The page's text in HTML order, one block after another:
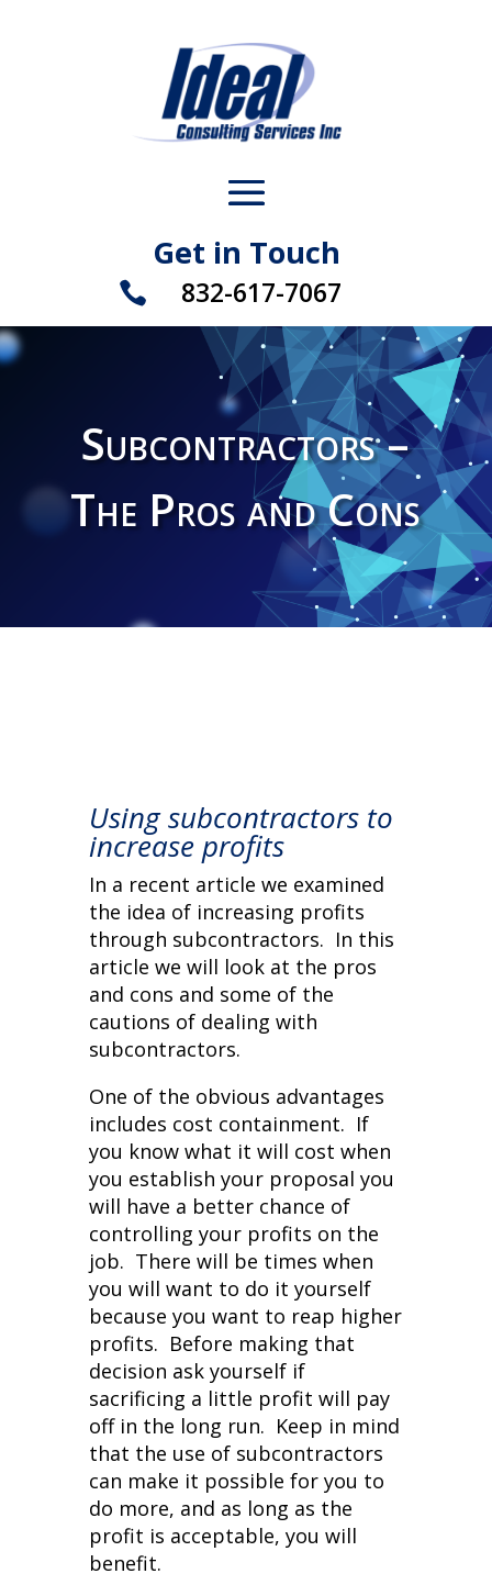
Get in Touch
 832-617-7067
Subcontractors –
The Pros and Cons
Using subcontractors to
increase profits
In a recent article we examined
the idea of increasing profits
through subcontractors. In this
article we will look at the pros
and cons and some of the
cautions of dealing with
subcontractors.
One of the obvious advantages
includes cost containment. If
you know what it will cost when
you establish your proposal you
will have a better chance of
controlling your profits on the
job. There will be times when
you will want to do it yourself
because you want to reap higher
profits. Before making that
decision ask yourself if
sacrificing a little profit will pay
off in the long run. Keep in mind
that the use of subcontractors
can make it possible for you to
do more, and as long as the
profit is acceptable, you will
benefit.